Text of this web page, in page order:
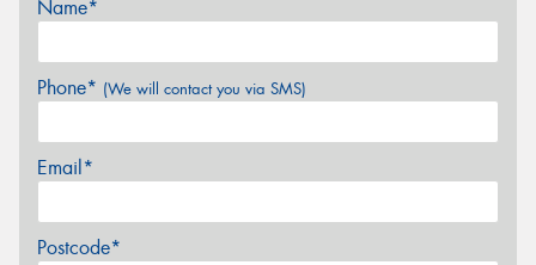
Name*
Phone* (We will contact you via SMS)
Email*
Postcode*